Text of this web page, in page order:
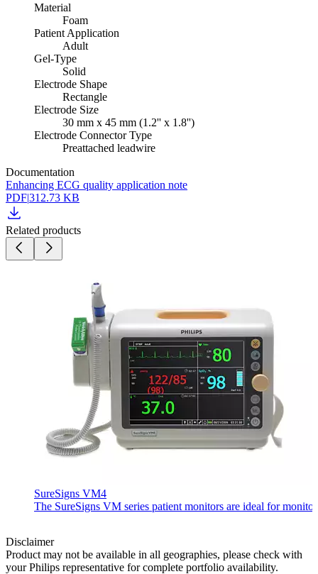
Material
Foam
Patient Application
Adult
Gel-Type
Solid
Electrode Shape
Rectangle
Electrode Size
30 mm x 45 mm (1.2'' x 1.8'')
Electrode Connector Type
Preattached leadwire
Documentation
Enhancing ECG quality application note
PDF|312.73 KB
Related products
SureSigns VM4
The SureSigns VM series patient monitors are ideal for
Disclaimer
Product may not be available in all geographies, please check with
your Philips representative for complete portfolio availability.